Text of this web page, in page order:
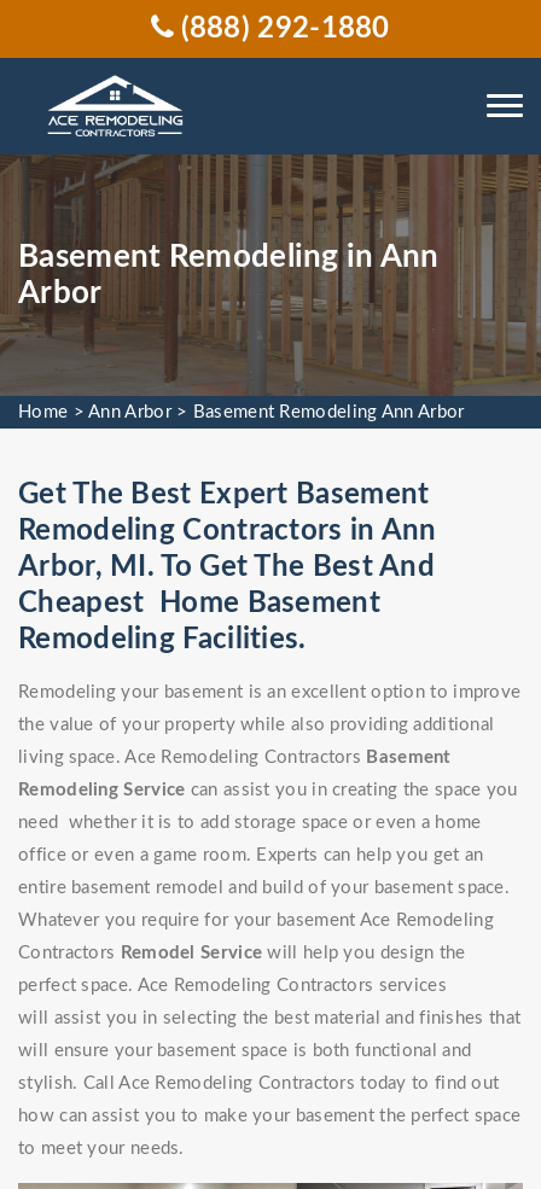
(888) 292-1880
Basement Remodeling in Ann
Arbor
Home >Ann Arbor> Basement Remodeling Ann Arbor
Get The Best Expert Basement
Remodeling Contractors in Ann
Arbor, MI. To Get The Best And
Cheapest Home Basement
Remodeling Facilities.
Remodeling your basement is an excellent option to improve
the value of your property while also providing additional
living space. Ace Remodeling Contractors Basement
Remodeling Service can assist you in creating the space you
need whether it is to add storage space or even a home
office or even a game room. Experts can help you get an
entire basement remodel and build of your basement space.
Whatever you require for your basement Ace Remodeling
Contractors Remodel Service will help you design the
perfect space. Ace Remodeling Contractors services
will assist you in selecting the best material and finishes that
will ensure your basement space is both functional and
stylish. Call Ace Remodeling Contractors today to find out
how can assist you to make your basement the perfect space
to meet your needs.